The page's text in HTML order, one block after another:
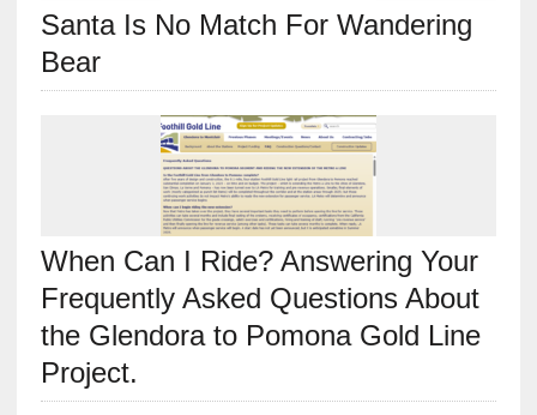
Santa Is No Match For Wandering
Bear
When Can I Ride? Answering Your
Frequently Asked Questions About
the Glendora to Pomona Gold Line
Project.